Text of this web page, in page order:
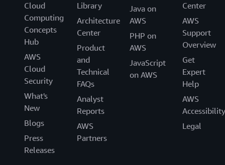
Cloud
Computing
Concepts
Hub
AWS
Cloud
Security
What's
New
Blogs
Press
Releases
Library
Architecture
Center
Product
and
Technical
FAQs
Analyst
Reports
AWS
Partners
Java on
AWS
PHP on
AWS
JavaScript
on AWS
Center
AWS
Support
Overview
Get
Expert
Help
AWS
Accessibility
Legal